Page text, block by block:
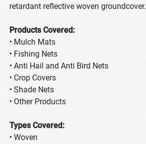
retardant reflective woven groundcover.
Products Covered:
• Mulch Mats
• Fishing Nets
• Anti Hail and Anti Bird Nets
• Crop Covers
• Shade Nets
• Other Products
Types Covered:
• Woven